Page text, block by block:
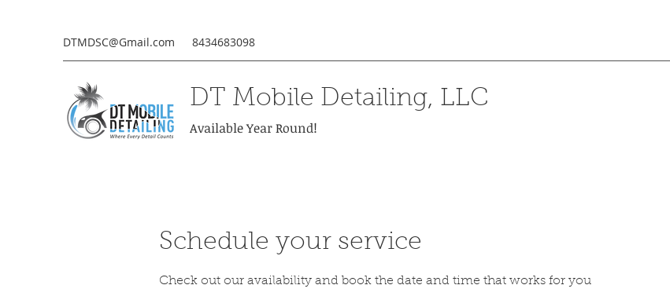
DTMDSC@Gmail.com 8434683098
DT Mobile Detailing, LLC
Available Year Round!
Schedule your service
Check out our availability and book the date and time that works for you